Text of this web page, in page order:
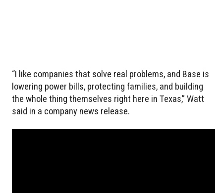
“I like companies that solve real problems, and Base is
lowering power bills, protecting families, and building
the whole thing themselves right here in Texas,” Watt
said in a company news release.